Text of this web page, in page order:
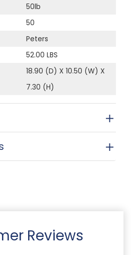
50lb
50
Peters
52.00 LBS
18.90 (D) X 10.50 (W) X
7.30 (H)
Reviews